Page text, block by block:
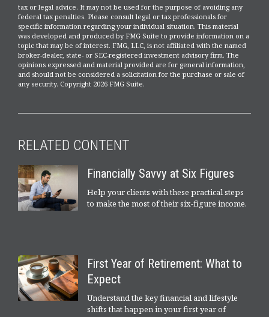
tax or legal advice. It may not be used for the purpose of avoiding any
federal tax penalties. Please consult legal or tax professionals for
specific information regarding your individual situation. This material
was developed and produced by FMG Suite to provide information on a
topic that may be of interest. FMG, LLC, is not affiliated with the named
broker-dealer, state- or SEC-registered investment advisory firm. The
opinions expressed and material provided are for general information,
and should not be considered a solicitation for the purchase or sale of
any security. Copyright 2026 FMG Suite.
RELATED CONTENT
Financially Savvy at Six Figures
Help your clients with these practical steps
to make the most of their six-figure income.
First Year of Retirement: What to
Expect
Understand the key financial and lifestyle
shifts that happen in your first year of